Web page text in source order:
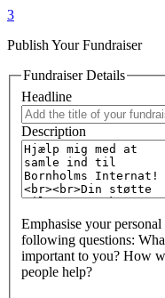
3
Publish Your Fundraiser
Fundraiser Details
Headline
Description
Emphasise your
following questions:
important to you? How
people help?